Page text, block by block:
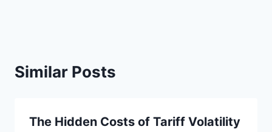
Similar Posts
The Hidden Costs of Tariff Volatility